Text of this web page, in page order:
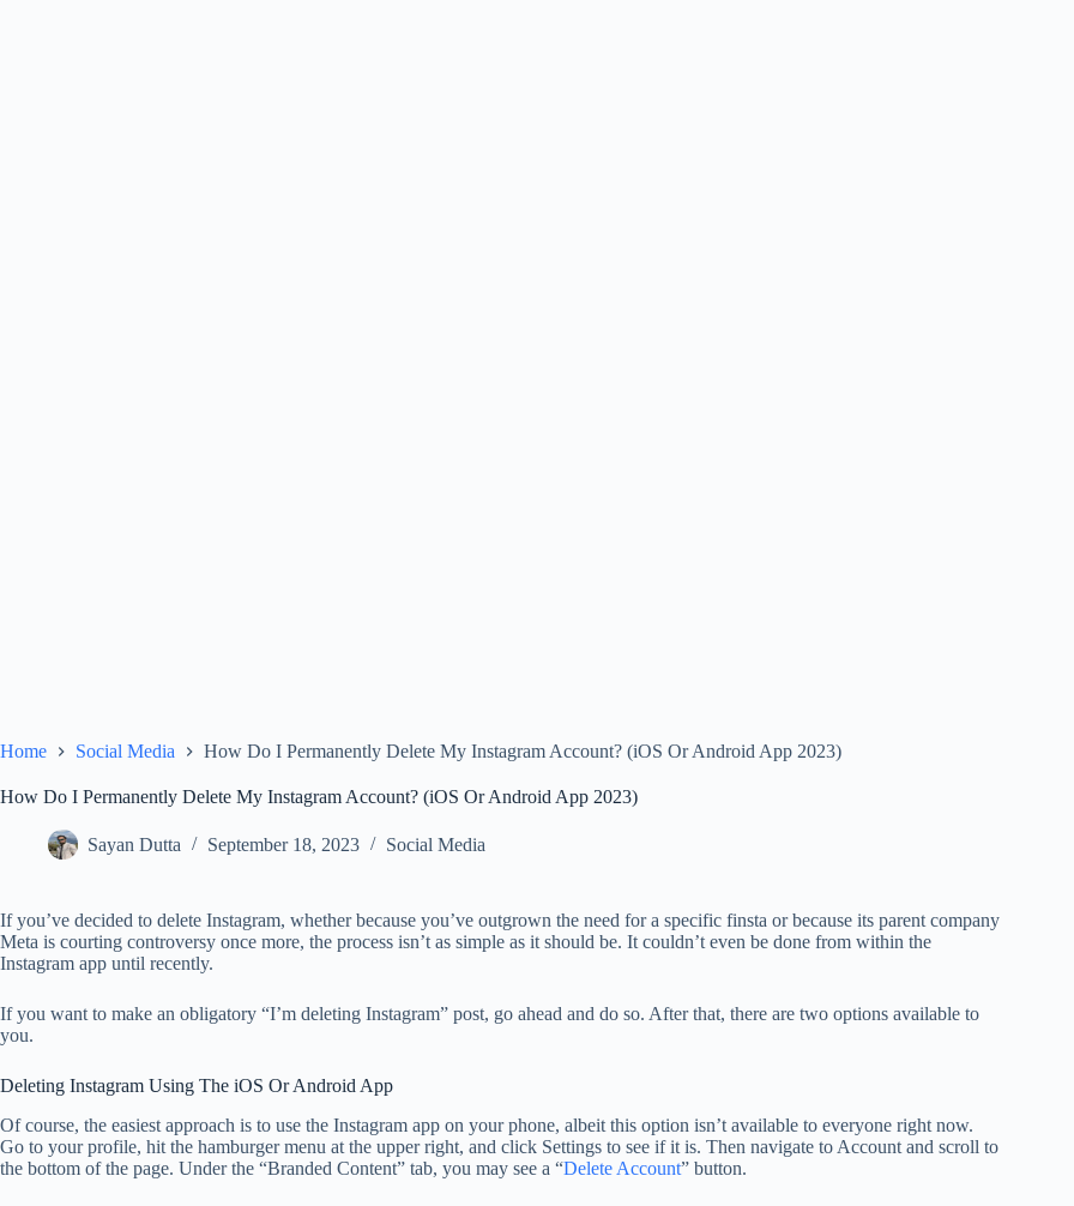
Home Social Media How Do I Permanently Delete My Instagram Account? (iOS Or Android App 2023)
How Do I Permanently Delete My Instagram Account? (iOS Or Android App 2023)
Sayan Dutta September 18, 2023 Social Media
If you’ve decided to delete Instagram, whether because you’ve outgrown the need for a specific finsta or because its parent company
Meta is courting controversy once more, the process isn’t as simple as it should be. It couldn’t even be done from within the
Instagram app until recently.
If you want to make an obligatory “I’m deleting Instagram” post, go ahead and do so. After that, there are two options available to
you.
Deleting Instagram Using The iOS Or Android App
Of course, the easiest approach is to use the Instagram app on your phone, albeit this option isn’t available to everyone right now.
Go to your profile, hit the hamburger menu at the upper right, and click Settings to see if it is. Then navigate to Account and scroll to
the bottom of the page. Under the “Branded Content” tab, you may see a “Delete Account” button.